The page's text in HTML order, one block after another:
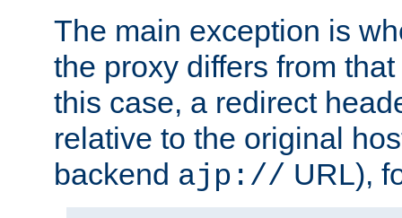
The main exception is
the proxy differs from
this case, a redirect
relative to the original
backend ajp:// URL),